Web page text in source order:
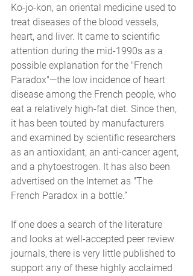
Ko-jo-kon, an oriental medicine used to
treat diseases of the blood vessels,
heart, and liver. It came to scientific
attention during the mid-1990s as a
possible explanation for the "French
Paradox"—the low incidence of heart
disease among the French people, who
eat a relatively high-fat diet. Since then,
it has been touted by manufacturers
and examined by scientific researchers
as an antioxidant, an anti-cancer agent,
and a phytoestrogen. It has also been
advertised on the Internet as "The
French Paradox in a bottle.”
If one does a search of the literature
and looks at well-accepted peer review
journals, there is very little published to
support any of these highly acclaimed